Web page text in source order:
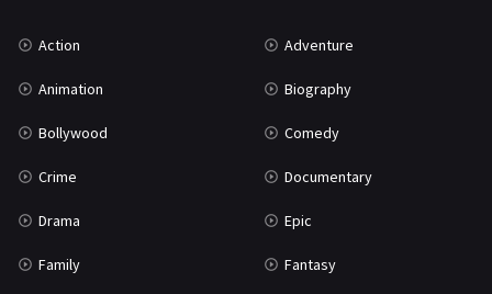
Action Adventure
Animation Biography
Bollywood Comedy
Crime Documentary
Drama Epic
Family Fantasy